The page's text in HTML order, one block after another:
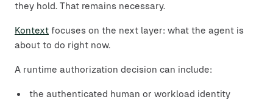
they hold. That remains necessary.
Kontext focuses on the next layer: what the agent is
about to do right now.
A runtime authorization decision can include:
the authenticated human or workload identity